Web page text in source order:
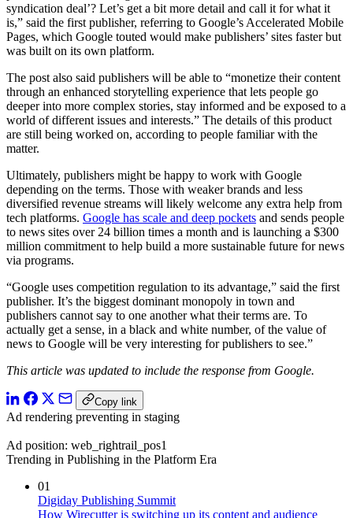
syndication deal’? Let’s get a bit more detail and call it for what it
is,” said the first publisher, referring to Google’s Accelerated Mobile
Pages, which Google touted would make publishers’ sites faster but
was built on its own platform.
The post also said publishers will be able to “monetize their content
through an enhanced storytelling experience that lets people go
deeper into more complex stories, stay informed and be exposed to a
world of different issues and interests.” The details of this product
are still being worked on, according to people familiar with the
matter.
Ultimately, publishers might be happy to work with Google
depending on the terms. Those with weaker brands and less
diversified revenue streams will likely welcome any extra help from
tech platforms. Google has scale and deep pockets and sends people
to news sites over 24 billion times a month and is launching a $300
million commitment to help build a more sustainable future for news
via programs.
“Google uses competition regulation to its advantage,” said the first
publisher. It’s the biggest dominant monopoly in town and
publishers cannot say to one another what their terms are. To
actually get a sense, in a black and white number, of the value of
news to Google will be very interesting for publishers to see.”
This article was updated to include the response from Google.
Copy link
Ad rendering preventing in staging
Ad position: web_rightrail_pos1
Trending in Publishing in the Platform Era
01
Digiday Publishing Summit
How Wirecutter is switching up its content and audience